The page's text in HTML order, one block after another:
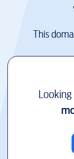
This